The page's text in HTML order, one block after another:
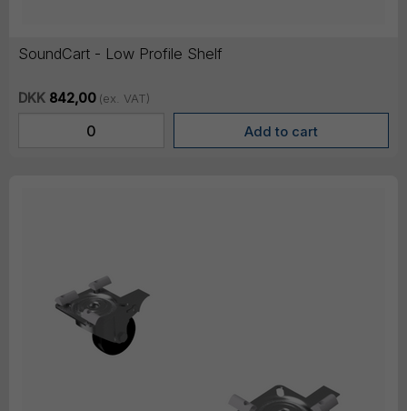
SoundCart - Low Profile Shelf
DKK 842,00 (ex. VAT)